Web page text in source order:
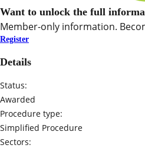
Want to unlock the full
Member-only information.
Register
Details
Status:
Awarded
Procedure type:
Simplified Procedure
Sectors: